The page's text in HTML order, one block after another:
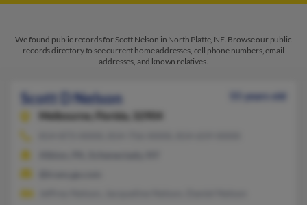
We found public records for Scott Nelson in North Platte, NE. Browse our public
records directory to see current home addresses, cell phone numbers, email
addresses, and known relatives.
Scott D Nelson
55 years old
Melbourne,
Florida, 32904